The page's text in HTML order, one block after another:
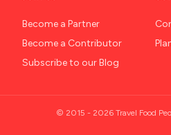
Become a Partner
Become a Contributor
Subscribe to our Blog
© 2015 - 2026 Travel Food